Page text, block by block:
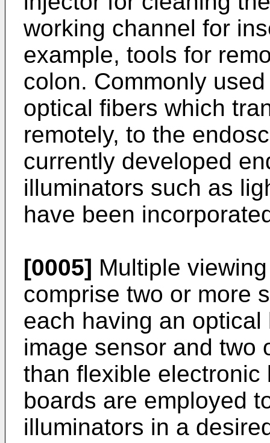
working channel for
example, tools for
colon. Commonly
optical fibers which
remotely, to the
currently developed
illuminators such as
have been
[0005] Multiple
comprise two or more
each having an
image sensor and two
than flexible
boards are employed
illuminators in a